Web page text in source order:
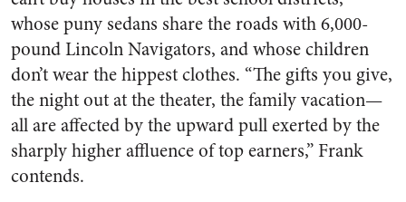
whose puny sedans share the roads with 6,000-
pound Lincoln Navigators, and whose children
don’t wear the hippest clothes. “The gifts you give,
the night out at the theater, the family vacation—
all are affected by the upward pull exerted by the
sharply higher affluence of top earners,” Frank
contends.